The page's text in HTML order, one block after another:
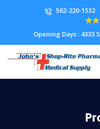
562-220-1532
Opening Days : 4333